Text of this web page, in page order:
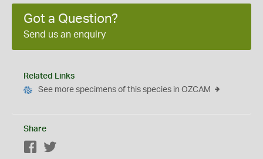
Got a Question?
Send us an enquiry
Related Links
See more specimens of this species in OZCAM
Share
Facebook